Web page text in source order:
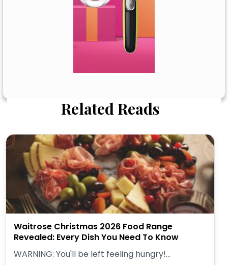
Related Reads
Waitrose Christmas 2026 Food Range
Revealed: Every Dish You Need To Know
WARNING: You'll be left feeling hungry!...